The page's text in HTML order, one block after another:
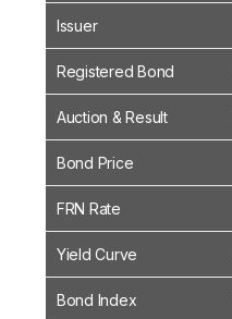
Issuer
Registered Bond
Auction & Result
Bond Price
FRN Rate
Yield Curve
Bond Index